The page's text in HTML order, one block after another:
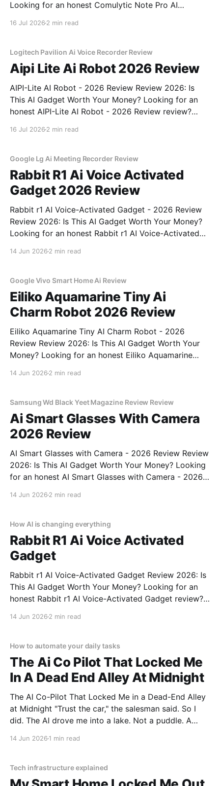
Looking for an honest Comulytic Note Pro AI
16 Jul 2026 2 min read
Logitech Pavilion Ai Voice Recorder Review
Aipi Lite Ai Robot 2026 Review
AIPI-Lite AI Robot - 2026 Review Review 2026: Is
This AI Gadget Worth Your Money? Looking for an
honest AIPI-Lite AI Robot - 2026 Review review?
16 Jul 2026 2 min read
Google Lg Ai Meeting Recorder Review
Rabbit R1 Ai Voice Activated
Gadget 2026 Review
Rabbit r1 AI Voice-Activated Gadget - 2026 Review
Review 2026: Is This AI Gadget Worth Your Money?
Looking for an honest Rabbit r1 AI Voice-Activated
14 Jun 2026 2 min read
Google Vivo Smart Home Ai Review
Eiliko Aquamarine Tiny Ai
Charm Robot 2026 Review
Eiliko Aquamarine Tiny AI Charm Robot - 2026
Review Review 2026: Is This AI Gadget Worth Your
Money? Looking for an honest Eiliko Aquamarine
14 Jun 2026 2 min read
Samsung Wd Black Yeet Magazine Review Review
Ai Smart Glasses With Camera
2026 Review
AI Smart Glasses with Camera - 2026 Review Review
2026: Is This AI Gadget Worth Your Money? Looking
for an honest AI Smart Glasses with Camera - 2026
14 Jun 2026 2 min read
How AI is changing everything
Rabbit R1 Ai Voice Activated
Gadget
Rabbit r1 AI Voice-Activated Gadget Review 2026: Is
This AI Gadget Worth Your Money? Looking for an
honest Rabbit r1 AI Voice-Activated Gadget review?
14 Jun 2026 2 min read
How to automate your daily tasks
The Ai Co Pilot That Locked Me
In A Dead End Alley At Midnight
The AI Co-Pilot That Locked Me in a Dead-End Alley
at Midnight "Trust the car," the salesman said. So I
did. The AI drove me into a lake. Not a puddle. A
14 Jun 2026 1 min read
Tech infrastructure explained